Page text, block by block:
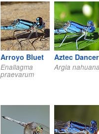
Arroyo Bluet
Enallagma
praevarum
Aztec Dancer
Argia